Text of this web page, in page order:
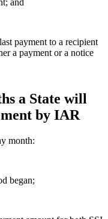
payment to a recipient
a payment or a notice
a State will
by IAR
month:
began;